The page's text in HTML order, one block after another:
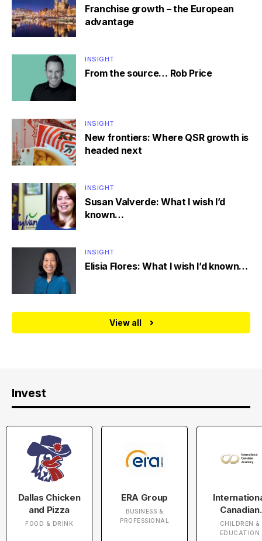
Franchise growth – the European
advantage
INSIGHT
From the source… Rob Price
INSIGHT
New frontiers: Where QSR growth is
headed next
INSIGHT
Susan Valverde: What I wish I’d
known…
INSIGHT
Elisia Flores: What I wish I’d known…
View all
Invest
Dallas Chicken
and Pizza
FOOD & DRINK
ERA Group
BUSINESS &
PROFESSIONAL
Canadian
Academy
CHILDREN &
EDUCATION